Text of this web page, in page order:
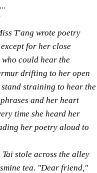
T'ang wrote poetry
for her close
could hear the
drifting to her open
stand straining to hear the
and her heart
time she heard her
her poetry aloud to
stole across the alley
tea. "Dear friend,"